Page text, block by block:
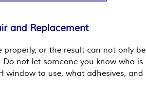
and Replacement
properly, or the result can not only be
not let someone you know who is
window to use, what adhesives, and